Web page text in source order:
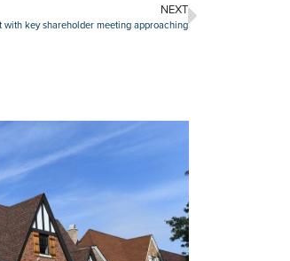
NEXT
key shareholder meeting approaching